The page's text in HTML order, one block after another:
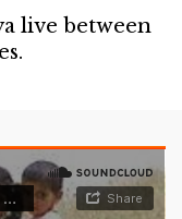
live between